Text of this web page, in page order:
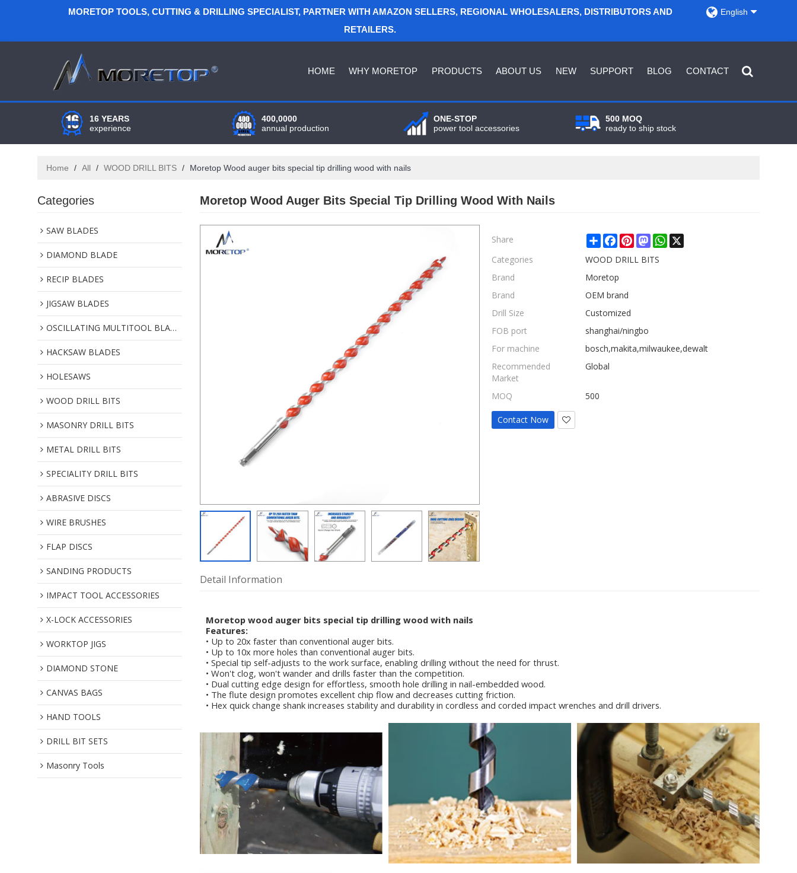
MORETOP TOOLS, CUTTING & DRILLING SPECIALIST, PARTNER WITH AMAZON SELLERS, REGIONAL WHOLESALERS, DISTRIBUTORS AND
RETAILERS.
English
HOME WHY MORETOP PRODUCTS ABOUT US NEW SUPPORT BLOG CONTACT
16 YEARS
experience
400,0000
annual production
ONE-STOP
power tool accessories
500 MOQ
ready to ship stock
Home / All / WOOD DRILL BITS / Moretop Wood auger bits special tip drilling wood with nails
Categories
SAW BLADES
DIAMOND BLADE
RECIP BLADES
JIGSAW BLADES
OSCILLATING MULTITOOL BLADES
HACKSAW BLADES
HOLESAWS
WOOD DRILL BITS
MASONRY DRILL BITS
METAL DRILL BITS
SPECIALITY DRILL BITS
ABRASIVE DISCS
WIRE BRUSHES
FLAP DISCS
SANDING PRODUCTS
IMPACT TOOL ACCESSORIES
X-LOCK ACCESSORIES
WORKTOP JIGS
DIAMOND STONE
CANVAS BAGS
HAND TOOLS
DRILL BIT SETS
Masonry Tools
Moretop Wood Auger Bits Special Tip Drilling Wood With Nails
Share ShareFacebook
PinterestMastodonWhatsApp
X
Categories
WOOD DRILL BITS
Brand
Moretop
Brand
OEM brand
Drill Size
Customized
FOB port
shanghai/ningbo
For machine
bosch,makita,milwaukee,dewalt
Recommended
Market
Global
MOQ 500
Contact Now
Detail Information
Moretop wood auger bits special tip drilling wood with nails
Features:
• Up to 20x faster than conventional auger bits.
• Up to 10x more holes than conventional auger bits.
• Special tip self-adjusts to the work surface, enabling drilling without the need for thrust.
• Won't clog, won't wander and drills faster than the competition.
• Dual cutting edge design for effortless, smooth hole drilling in nail-embedded wood.
• The flute design promotes excellent chip flow and decreases cutting friction.
• Hex quick change shank increases stability and durability in cordless and corded impact wrenches and drill drivers.